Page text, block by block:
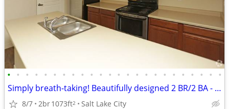
• • • • • • • • • • • • • • • • • • • • • • • •
Simply breath-taking! Beautifully designed 2 BR/2 BA - just for you
8/7 2br1073ft2 Salt Lake City